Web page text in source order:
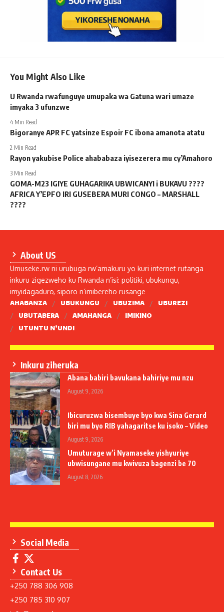
You Might Also Like
U Rwanda rwafunguye umupaka wa Gatuna wari umaze
imyaka 3 ufunzwe
4 Min Read
Bigoranye APR FC yatsinze Espoir FC ibona amanota atatu
2 Min Read
Rayon yakubise Police ahababaza iyisezerera mu cy’Amahoro
3 Min Read
GOMA-M23 IGIYE GUHAGARIKA UBWICANYI i BUKAVU ????
AFRICA Y’EPFO IRI GUSEBERA MURI CONGO – MARSHALL
????
About US
Umuseke.rw ni urubuga rw’amakuru yo kuri internet rutanga
inkuru zigezweho ku Rwanda n’isi: politiki, ubukungu,
imyidagaduro, siporo n’imibereho rusange
AHABANZA UBUKUNGU UBUZIMA
UBUREZI
UBUTABERA
AMAHANGA
IMIKINO
UTUNTU N’UNDI
Inkuru ziheruka
Abana babiri bavukana bahiriye mu nzu
August 9, 2026
Ibicuruzwa bisembuye byo kwa Sina Gerard
biri mu byo RIB yahagaritse ku isoko – Video
August 9, 2026
Umuturage w’i Nyamaseke yishyuriye
ubwisungane mu kwivuza bagenzi be 70
August 8, 2026
Social Media
Contact Us
+250 788 306 908
+250 785 310 907